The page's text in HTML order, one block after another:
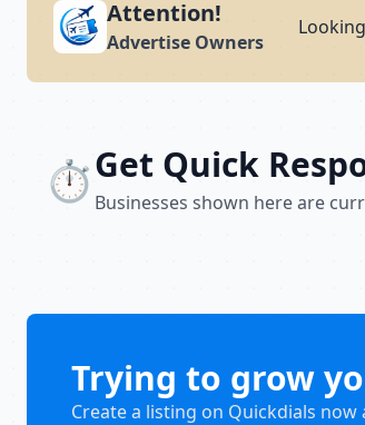
Attention!
Advertise Owners
⏱️Get Quick
Businesses shown here are
Trying to grow
Create a listing on Quickdials